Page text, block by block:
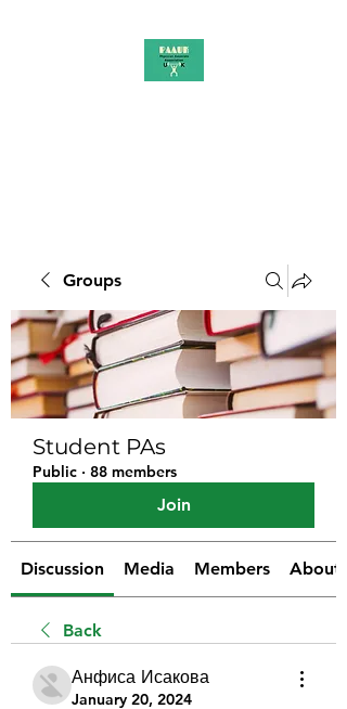
Groups
Student PAs
Public · 88 members
Join
Discussion Media Members About
Back
Анфиса Исакова
January 20, 2024